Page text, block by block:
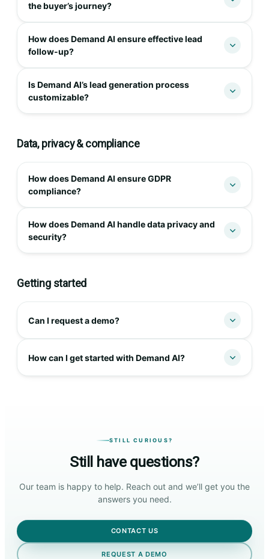
the buyer’s journey?
How does Demand AI ensure effective lead
follow-up?
Is Demand AI’s lead generation process
customizable?
Data, privacy & compliance
How does Demand AI ensure GDPR
compliance?
How does Demand AI handle data privacy and
security?
Getting started
Can I request a demo?
How can I get started with Demand AI?
STILL CURIOUS?
Still have questions?
Our team is happy to help. Reach out and we’ll get you the
answers you need.
CONTACT US
REQUEST A DEMO